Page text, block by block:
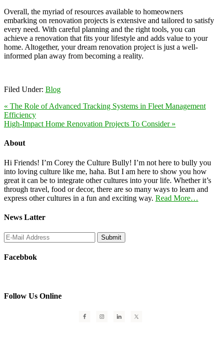
Overall, the myriad of resources available to homeowners
embarking on renovation projects is extensive and tailored to satisfy
every need. With careful planning and the right tools, you can
achieve a renovation that fits your lifestyle and adds value to your
home. Altogether, your dream renovation project is just a well-
informed plan away from becoming a reality.
Filed Under: Blog
« The Role of Advanced Tracking Systems in Fleet Management
Efficiency
High-Impact Home Renovation Projects To Consider »
About
Hi Friends! I’m Corey the Culture Bully! I’m not here to bully you
into loving culture like me, haha. But I am here to show you how
great it can be to integrate other cultures into your life. Whether it’s
through travel, food or decor, there are so many ways to learn and
express other cultures in a fun and exciting way. Read More…
News Latter
Facebbok
Follow Us Online